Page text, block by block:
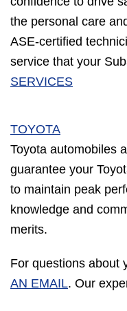
the personal care
ASE-certified
service that your
SERVICES
TOYOTA
Toyota automobiles
guarantee your
to maintain peak
knowledge and
merits.
For questions about
AN EMAIL. Our